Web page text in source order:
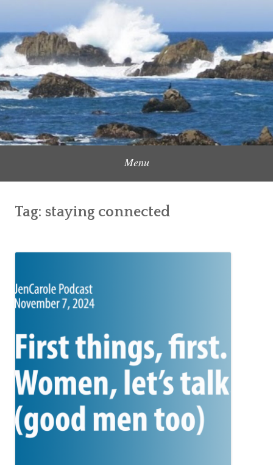
contentJennifer Carole
Content Creator, Strategic Marketer
Menu
Tag: staying connected